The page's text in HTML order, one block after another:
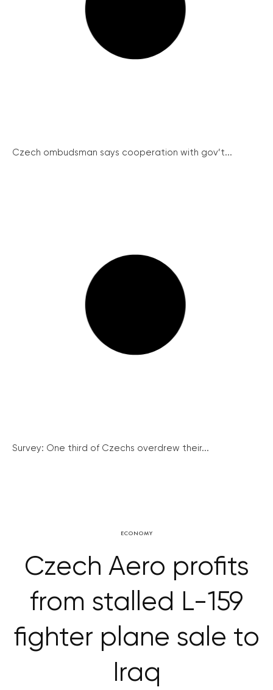
Czech ombudsman says cooperation with gov’t...
Survey: One third of Czechs overdrew their...
ECONOMY
Czech Aero profits
from stalled L-159
fighter plane sale to
Iraq